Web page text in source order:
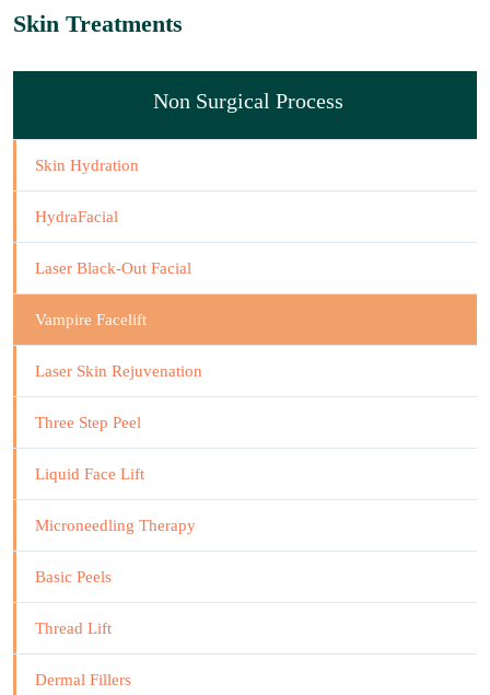
Skin Treatments
Non Surgical Process
Skin Hydration
HydraFacial
Laser Black-Out Facial
Vampire Facelift
Laser Skin Rejuvenation
Three Step Peel
Liquid Face Lift
Microneedling Therapy
Basic Peels
Thread Lift
Dermal Fillers